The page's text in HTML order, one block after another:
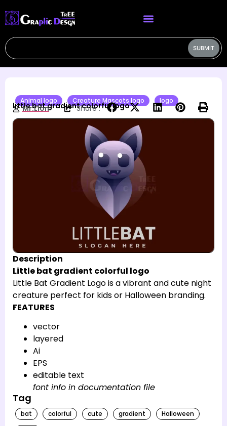
SUBMIT
Animal logo Creature Mascots logo logo
little bat gradient colorful logo
Mr.Lion Share :
Description
Little bat gradient colorful logo
Little Bat Gradient Logo is a vibrant and cute night
creature perfect for kids or Halloween branding.
FEATURES
vector
layered
Ai
EPS
editable text
font info in documentation file
Tag
bat colorful cute gradient
Halloween